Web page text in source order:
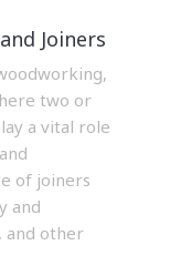
Joiners
two or
a vital role
of joiners
and
and other